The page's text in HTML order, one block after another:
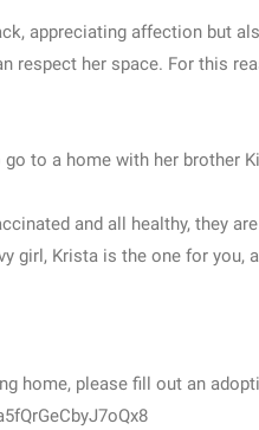
appreciating affection but
respect her space. For this
to a home with her brother
and all healthy, they
girl, Krista is the one for you,
home, please fill out an